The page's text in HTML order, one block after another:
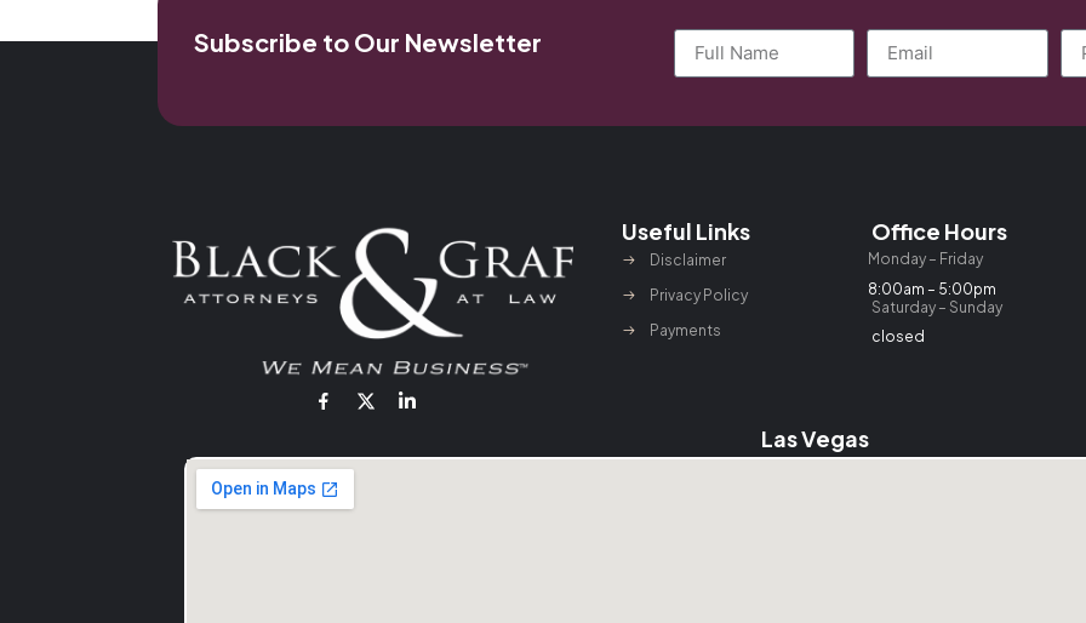
Subscribe to Our Newsletter
Useful Links
Disclaimer
Privacy Policy
Payments
Office Hours
Monday – Friday
8:00am – 5:00pm
Saturday – Sunday
closed
Las Vegas